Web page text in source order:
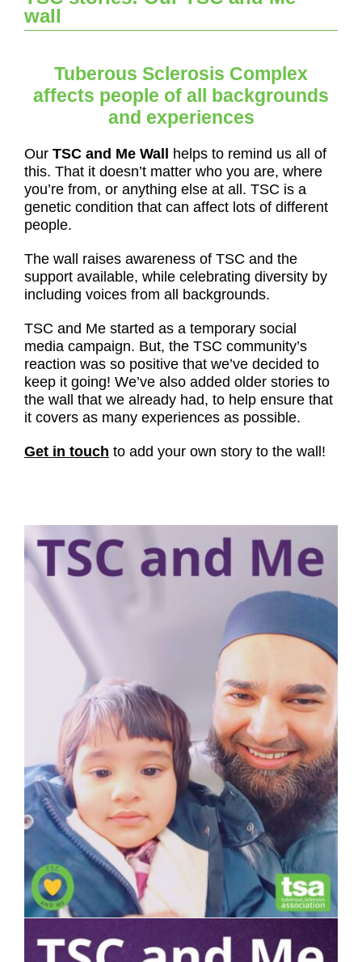
wall
Tuberous Sclerosis Complex
affects people of all backgrounds
and experiences
Our TSC and Me Wall helps to remind us all of
this. That it doesn’t matter who you are, where
you’re from, or anything else at all. TSC is a
genetic condition that can affect lots of different
people.
The wall raises awareness of TSC and the
support available, while celebrating diversity by
including voices from all backgrounds.
TSC and Me started as a temporary social
media campaign. But, the TSC community’s
reaction was so positive that we’ve decided to
keep it going! We’ve also added older stories to
the wall that we already had, to help ensure that
it covers as many experiences as possible.
Get in touch to add your own story to the wall!